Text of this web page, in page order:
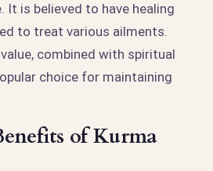
It is believed to have healing
to treat various ailments.
combined with spiritual
choice for maintaining
of Kurma